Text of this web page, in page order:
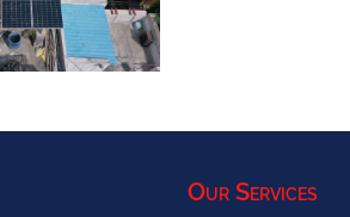
Our Services